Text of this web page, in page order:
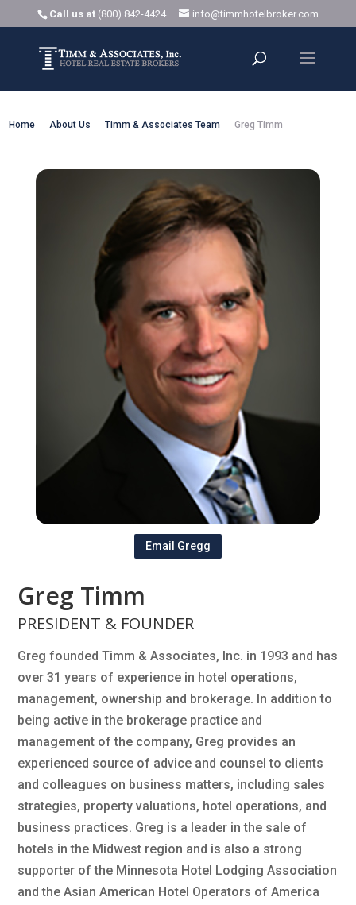
Call us at (800) 842-4424 info@timmhotelbroker.com
Home K About Us K Timm & Associates Team K Greg Timm
Email Gregg
Greg Timm
PRESIDENT & FOUNDER
Greg founded Timm & Associates, Inc. in 1993 and has
over 31 years of experience in hotel operations,
management, ownership and brokerage. In addition to
being active in the brokerage practice and
management of the company, Greg provides an
experienced source of advice and counsel to clients
and colleagues on business matters, including sales
strategies, property valuations, hotel operations, and
business practices. Greg is a leader in the sale of
hotels in the Midwest region and is also a strong
supporter of the Minnesota Hotel Lodging Association
and the Asian American Hotel Operators of America